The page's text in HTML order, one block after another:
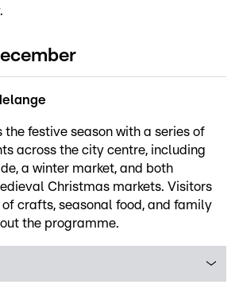
the festive season with a series of
across the city centre, including
a winter market, and both
Christmas markets. Visitors
crafts, seasonal food, and family
the programme.